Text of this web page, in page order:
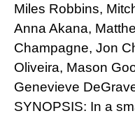
Miles Robbins,
Anna Akana,
Champagne, Jon
Oliveira, Mason
Genevieve
SYNOPSIS: In a